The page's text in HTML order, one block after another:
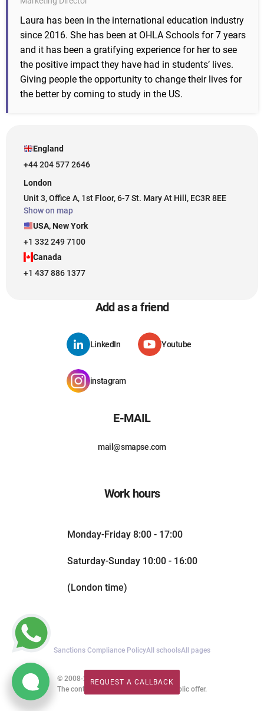
REQUEST A CALLBACK
Laura has been in the international education industry
since 2016. She has been at OHLA Schools for 7 years
and it has been a gratifying experience for her to see
the positive impact they have had in students’ lives.
Giving people the opportunity to change their lives for
the better by coming to study in the US.
England
+44 204 577 2646
London
Unit 3, Office A, 1st Floor, 6-7 St. Mary At Hill, EC3R 8EE
Show on map
USA, New York
+1 332 249 7100
Canada
+1 437 886 1377
Add as a friend
LinkedIn Youtube
instagram
E-MAIL
mail@smapse.com
Work hours
Monday-Friday 8:00 - 17:00
Saturday-Sunday 10:00 - 16:00
(London time)
Sanctions Compliance PolicyAll schoolsAll pages
© 2008-2026. All rights reserved.
The content of this website is not a public offer.
REQUEST A CALLBACK